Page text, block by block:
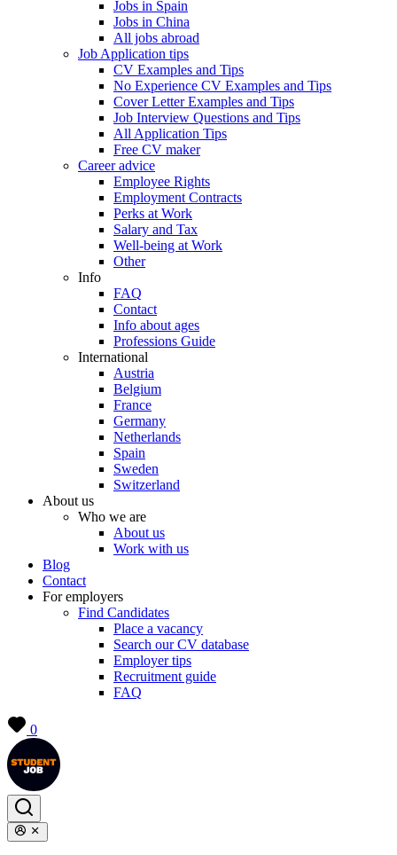
Jobs in Spain
Jobs in China
All jobs abroad
Job Application tips
CV Examples and Tips
No Experience CV Examples and Tips
Cover Letter Examples and Tips
Job Interview Questions and Tips
All Application Tips
Free CV maker
Career advice
Employee Rights
Employment Contracts
Perks at Work
Salary and Tax
Well-being at Work
Other
Info
FAQ
Contact
Info about ages
Professions Guide
International
Austria
Belgium
France
Germany
Netherlands
Spain
Sweden
Switzerland
About us
Who we are
About us
Work with us
Blog
Contact
For employers
Find Candidates
Place a vacancy
Search our CV database
Employer tips
Recruitment guide
FAQ
0